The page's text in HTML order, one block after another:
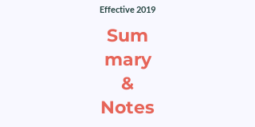
Effective 2019
Sum
mary
&
Notes